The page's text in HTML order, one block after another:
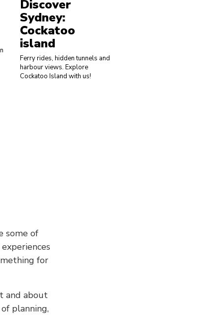
Discover
Sydney:
Cockatoo
island
Ferry rides, hidden tunnels and
harbour views. Explore
Cockatoo Island with us!
some of
for
and about
planning,